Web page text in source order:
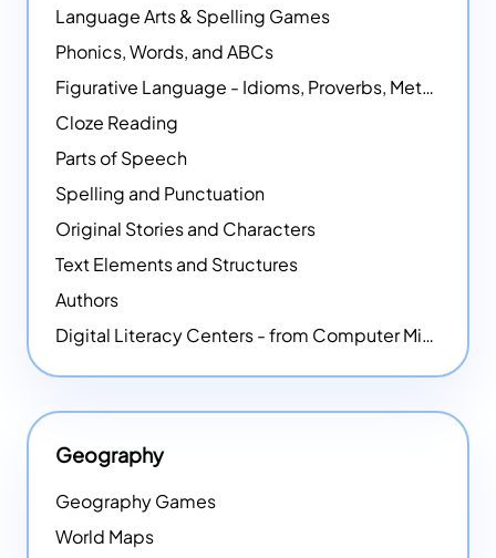
Language Arts & Spelling Games
Phonics, Words, and ABCs
Figurative Language - Idioms, Proverbs, Metaphors, and more
Cloze Reading
Parts of Speech
Spelling and Punctuation
Original Stories and Characters
Text Elements and Structures
Authors
Digital Literacy Centers - from Computer Mice - NEW
Geography
Geography Games
World Maps